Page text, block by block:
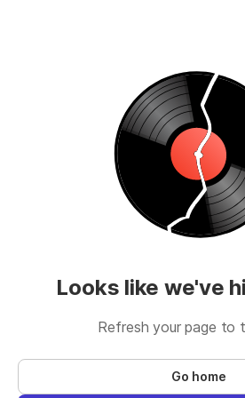
Looks like we've
Refresh your page to
Go home